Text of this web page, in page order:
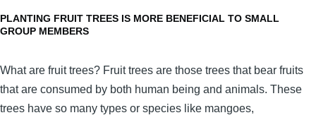
PLANTING FRUIT TREES IS MORE BENEFICIAL TO SMALL
GROUP MEMBERS
What are fruit trees? Fruit trees are those trees that bear fruits
that are consumed by both human being and animals. These
trees have so many types or species like mangoes,